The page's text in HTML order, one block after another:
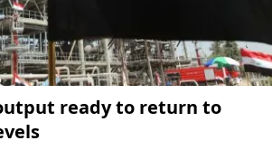
ready to return to